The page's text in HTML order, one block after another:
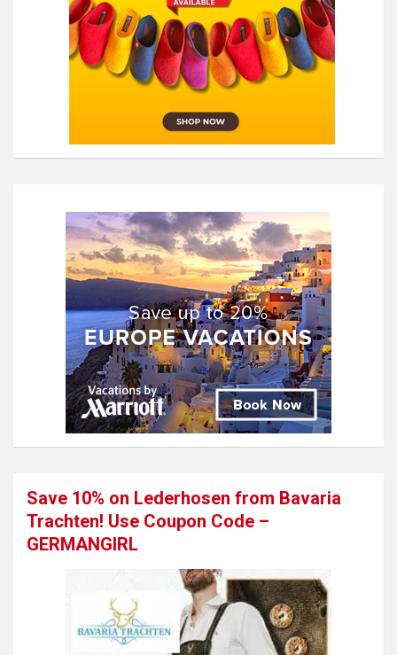
Save 10% on Lederhosen from Bavaria
Trachten! Use Coupon Code –
GERMANGIRL